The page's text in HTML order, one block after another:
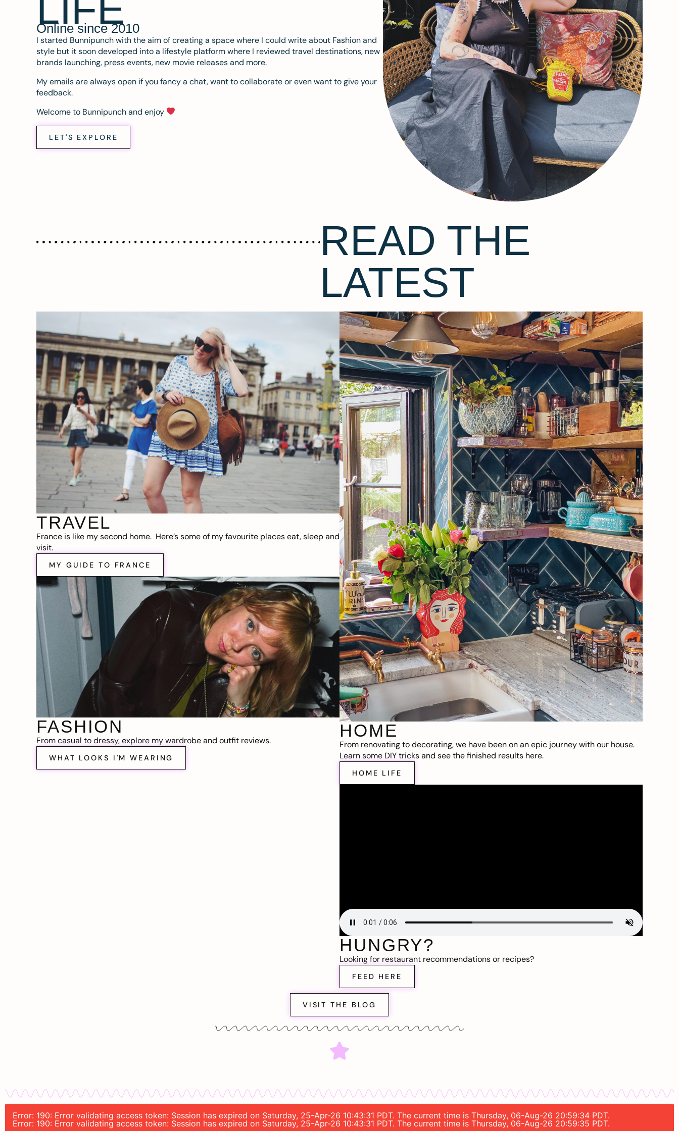
Online since 2010
I started Bunnipunch with the aim of creating a space where I could write about Fashion and
style but it soon developed into a lifestyle platform where I reviewed travel destinations, new
brands launching, press events, new movie releases and more.
My emails are always open if you fancy a chat, want to collaborate or even want to give your
feedback.
Welcome to Bunnipunch and enjoy
LET'S EXPLORE
READ THE
LATEST
TRAVEL
France is like my second home. Here’s some of my favourite places eat, sleep and
visit.
MY GUIDE TO FRANCE
FASHION
From casual to dressy, explore my wardrobe and outfit reviews.
WHAT LOOKS I'M WEARING
HOME
From renovating to decorating, we have been on an epic journey with our house.
Learn some DIY tricks and see the finished results here.
HOME LIFE
HUNGRY?
Looking for restaurant recommendations or recipes?
FEED HERE
VISIT THE BLOG
Error: 190: Error validating access token: Session has expired on Saturday, 25-Apr-26 10:43:31 PDT. The current time is Thursday, 06-Aug-26 20:59:34 PDT.
Error: 190: Error validating access token: Session has expired on Saturday, 25-Apr-26 10:43:31 PDT. The current time is Thursday, 06-Aug-26 20:59:35 PDT.